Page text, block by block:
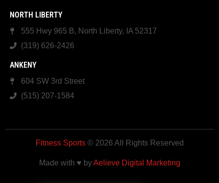
NORTH LIBERTY
555 Hwy 965 B, North Liberty, IA 52317
(319) 626-2426
ANKENY
604 SW 3rd Street
(515) 207-1584
Fitness Sports© 2026 All Rights Reserved
Made with ♥ byAelieve Digital Marketing